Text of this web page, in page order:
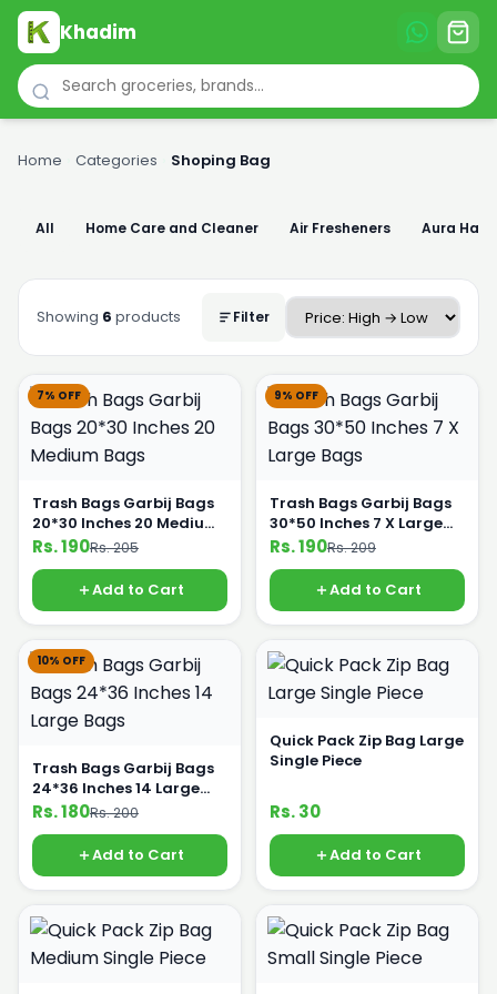
Khadim
Home Categories Shoping Bag
All Home Care and Cleaner Air Fresheners Aura
Showing 6 products Filter
7% OFF
Trash Bags Garbij Bags
20*30 Inches 20 Medium
Bags
Rs. 190Rs. 205
Add to Cart
9% OFF
Trash Bags Garbij Bags
30*50 Inches 7 X Large
Bags
Rs. 190Rs. 209
Add to Cart
10% OFF
Trash Bags Garbij Bags
24*36 Inches 14 Large
Bags
Rs. 180Rs. 200
Add to Cart
Quick Pack Zip Bag Large
Single Piece
Rs. 30
Add to Cart